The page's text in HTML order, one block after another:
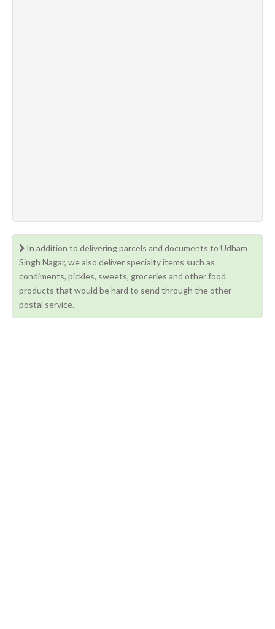
In addition to delivering parcels and documents to Udham
Singh Nagar, we also deliver specialty items such as
condiments, pickles, sweets, groceries and other food
products that would be hard to send through the other
postal service.